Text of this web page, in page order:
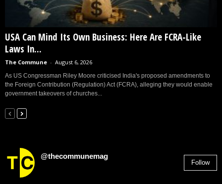
USA Can Mind Its Own Business: Here Are FCRA-Like
Laws In...
The Commune - August 6, 2026
As US Congressman Riley Moore criticised India's proposed amendments to
the Foreign Contribution (Regulation) Act (FCRA), alleging they would enable
government takeovers of churches...
@thecommunemag
Follow